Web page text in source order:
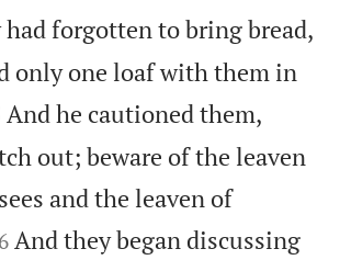
had forgotten to bring bread,
only one loaf with them in
And he cautioned them,
out; beware of the leaven
and the leaven of
And they began discussing